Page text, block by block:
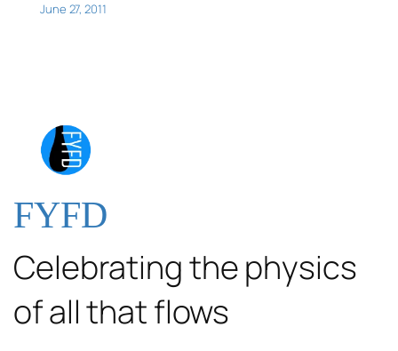
June 27, 2011
FYFD
Celebrating the physics
of all that flows